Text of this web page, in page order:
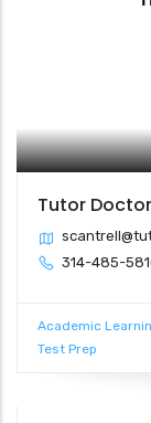
Tutor
314-485-
Academic
Test Prep